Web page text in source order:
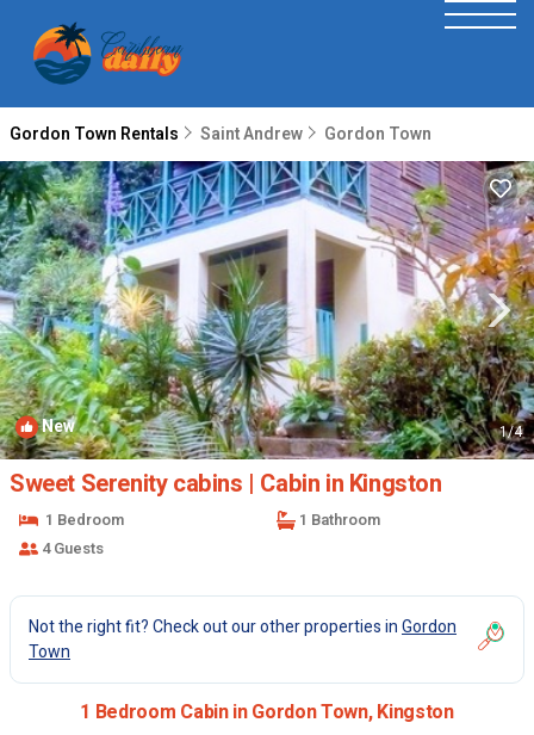
Gordon Town Rentals Saint Andrew Gordon Town
New 1/4
Sweet Serenity cabins | Cabin in Kingston
1 Bedroom
1 Bathroom
4 Guests
Not the right fit? Check out our other properties inGordon
Town
1 Bedroom Cabin in Gordon Town, Kingston